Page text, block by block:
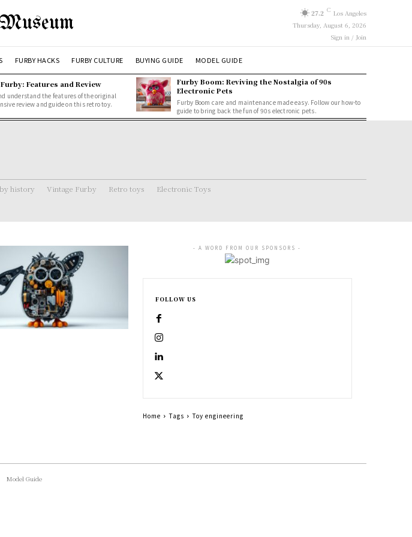
27.2 C Los Angeles
Thursday, August 6, 2026
Sign in / Join
FURBY HACKS FURBY CULTURE BUYING GUIDE MODEL GUIDE
Features and Review
understand the features of the original
review and guide on this retro toy.
Furby Boom: Reviving the Nostalgia of 90s
Electronic Pets
Furby Boom care and maintenance made easy. Follow our how-to
guide to bring back the fun of 90s electronic pets.
history Vintage Furby Retro toys Electronic Toys
- A WORD FROM OUR SPONSORS -
FOLLOW US
Home Tags Toy engineering
Model Guide